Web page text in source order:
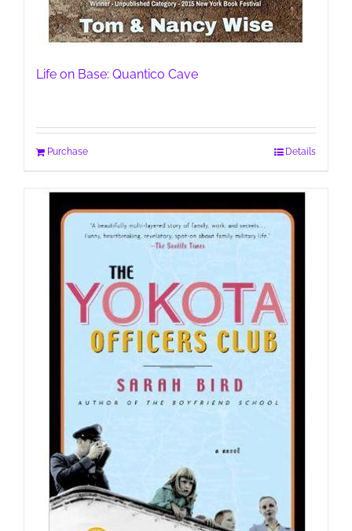
Life on Base: Quantico Cave
Purchase Details